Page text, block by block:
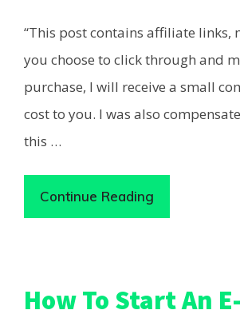
“This post contains affiliate links,
you choose to click through and
purchase, I will receive a small
cost to you. I was also
this …
Continue Reading
How To Start An E-